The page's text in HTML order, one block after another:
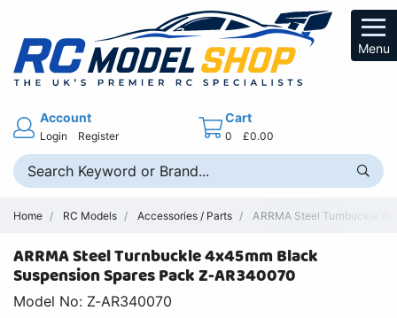
Menu
Account
Login Register
Cart
0 £0.00
Home RC Models Accessories / Parts ARRMA Steel Turnbuckle
ARRMA Steel Turnbuckle 4x45mm Black
Suspension Spares Pack Z-AR340070
Model No: Z-AR340070